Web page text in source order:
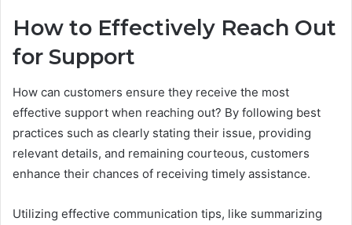
How to Effectively Reach Out
for Support
How can customers ensure they receive the most
effective support when reaching out? By following best
practices such as clearly stating their issue, providing
relevant details, and remaining courteous, customers
enhance their chances of receiving timely assistance.
Utilizing effective communication tips, like summarizing